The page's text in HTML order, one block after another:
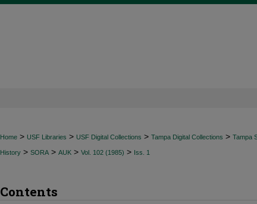
Home > USF Libraries > USF Digital Collections > Tampa Digital Collections > Tampa
History > SORA > AUK > Vol. 102 (1985) > Iss. 1
Contents